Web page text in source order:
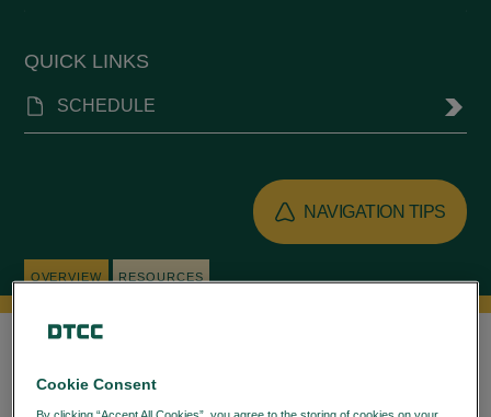
QUICK LINKS
SCHEDULE
NAVIGATION TIPS
OVERVIEW RESOURCES
Cookie Consent